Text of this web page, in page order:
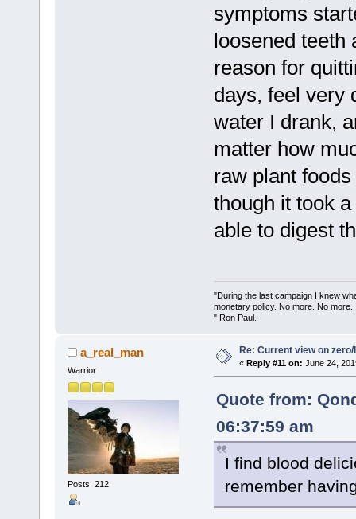
symptoms
loosened teeth
reason for
days, feel very
water I drank,
matter how
raw plant
though it took
able to digest
"During the last campaign I knew
monetary policy. No more. No more.
" Ron Paul.
a_real_man
Warrior
Posts: 212
Re: Current view on
« Reply #11 on: June 24,
Quote from:
06:37:59 am
I find blood
remember